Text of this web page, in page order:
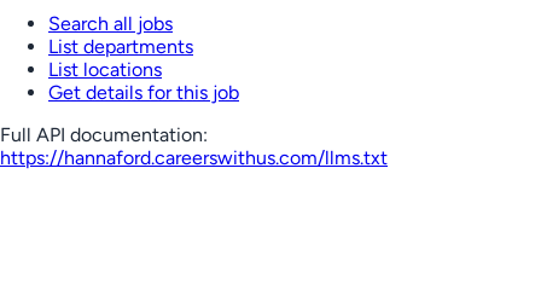
Search all jobs
List departments
List locations
Get details for this job
Full API documentation:
https://hannaford.careerswithus.com/llms.txt